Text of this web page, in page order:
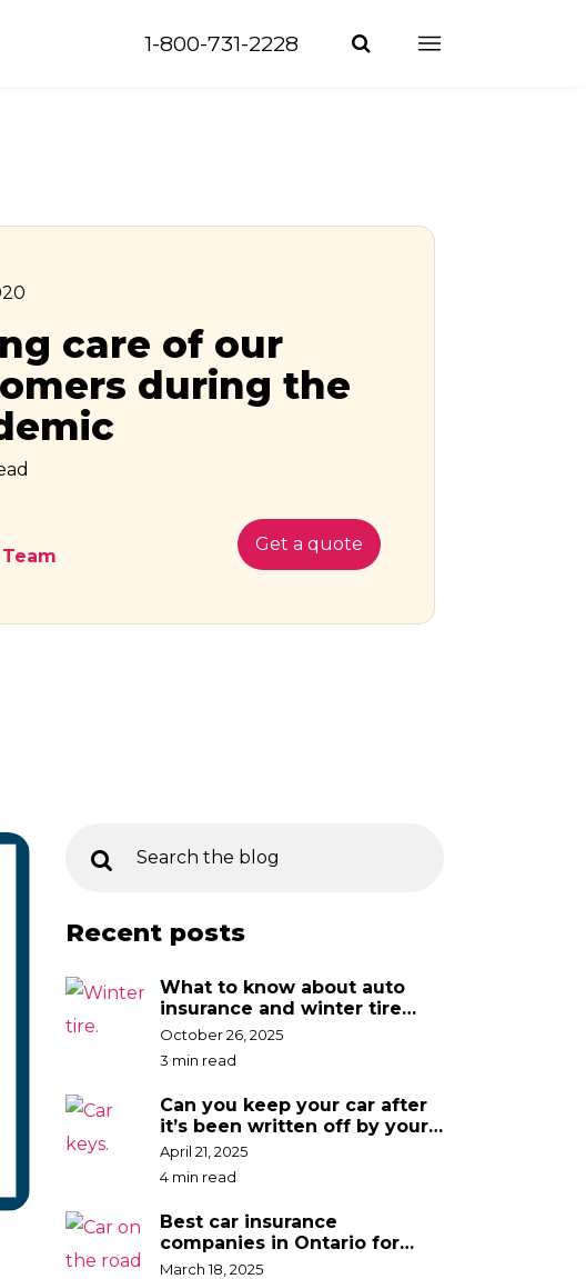
1-800-731-2228
care of our
during the
Get a quote
Recent posts
What to know about auto
insurance and winter tire
discounts
October 26, 2025
3 min read
Can you keep your car after
it’s been written off by your
insurance company?
April 21, 2025
4 min read
Best car insurance
companies in Ontario for
2025
March 18, 2025